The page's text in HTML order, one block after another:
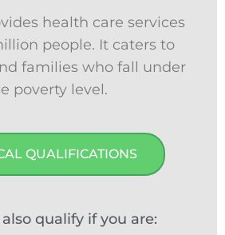
health care services
people. It caters to
families who fall under
poverty level.
QUALIFICATIONS
qualify if you are: